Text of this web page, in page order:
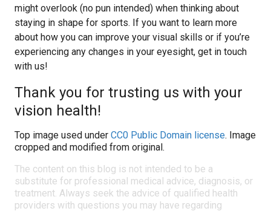
might overlook (no pun intended) when thinking about
staying in shape for sports. If you want to learn more
about how you can improve your visual skills or if you’re
experiencing any changes in your eyesight, get in touch
with us!
Thank you for trusting us with your
vision health!
Top image used under CC0 Public Domain license. Image
cropped and modified from original.
The content on this blog is not intended to be a
substitute for professional medical advice, diagnosis, or
treatment. Always seek the advice of qualified health
providers with questions you may have regarding